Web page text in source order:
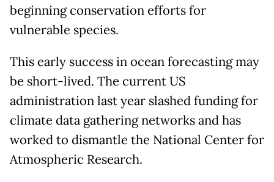
beginning conservation efforts for
vulnerable species.
This early success in ocean forecasting may
be short-lived. The current US
administration last year slashed funding for
climate data gathering networks and has
worked to dismantle the National Center for
Atmospheric Research.